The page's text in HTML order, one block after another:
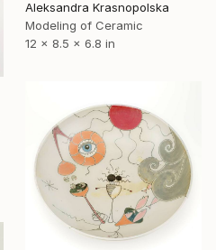
Aleksandra Krasnopolska
Modeling of Ceramic
12 x 8.5 x 6.8 in